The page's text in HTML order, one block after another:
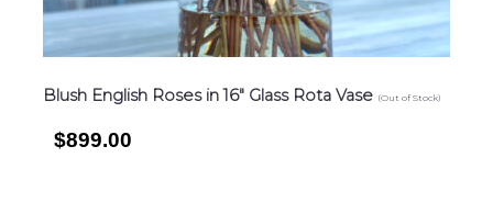
Blush English Roses in 16″ Glass Rota Vase (Out of Stock)
$899.00